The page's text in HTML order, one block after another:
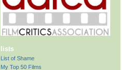
lists
List of Shame
My Top 50 Films